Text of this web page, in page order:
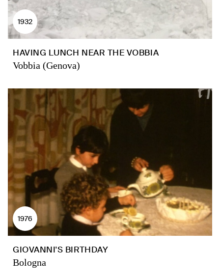
1932
HAVING LUNCH NEAR THE VOBBIA
Vobbia (Genova)
1976
GIOVANNI'S BIRTHDAY
Bologna